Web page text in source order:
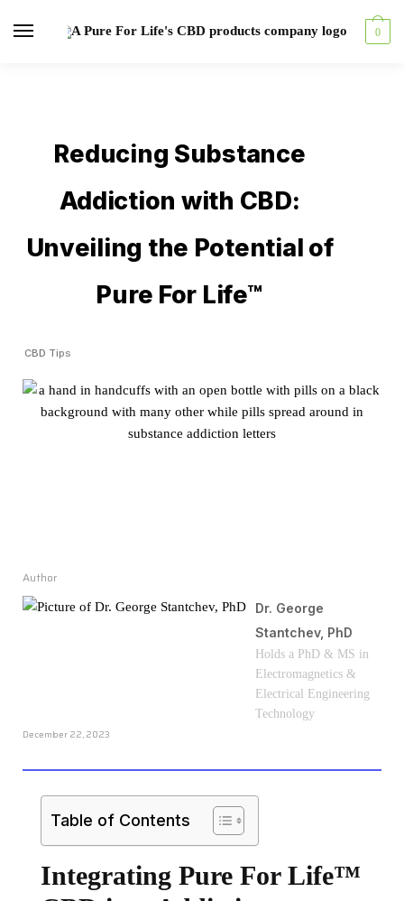
0
Reducing Substance
Addiction with CBD:
Unveiling the Potential of
Pure For Life™
CBD Tips
Author
Dr. George
Stantchev, PhD
Holds a PhD & MS in
Electromagnetics &
Electrical Engineering
Technology
December 22, 2023
Table of Contents
Integrating Pure For Life™